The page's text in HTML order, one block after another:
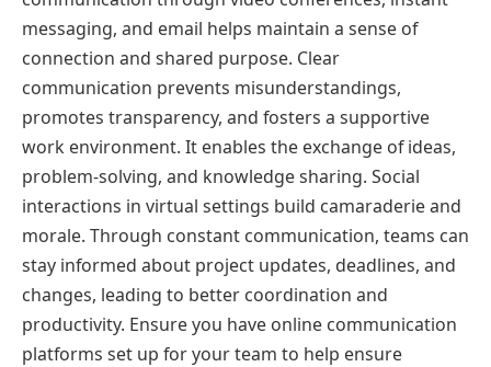
messaging, and email helps maintain a sense of
connection and shared purpose. Clear
communication prevents misunderstandings,
promotes transparency, and fosters a supportive
work environment. It enables the exchange of ideas,
problem-solving, and knowledge sharing. Social
interactions in virtual settings build camaraderie and
morale. Through constant communication, teams can
stay informed about project updates, deadlines, and
changes, leading to better coordination and
productivity. Ensure you have online communication
platforms set up for your team to help ensure